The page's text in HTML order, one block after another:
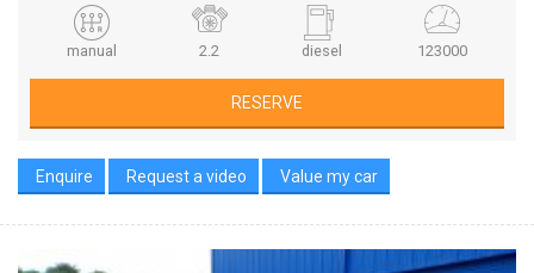
manual 2.2 diesel 123000
RESERVE
Enquire Request a video Value my car